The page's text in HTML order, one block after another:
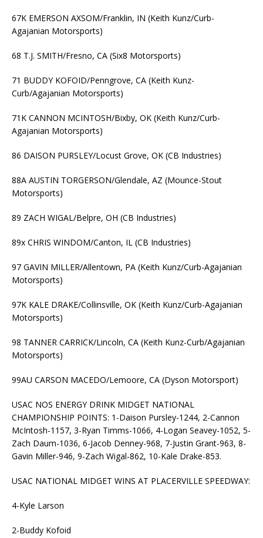
67K EMERSON AXSOM/Franklin, IN (Keith Kunz/Curb-
Agajanian Motorsports)
68 T.J. SMITH/Fresno, CA (Six8 Motorsports)
71 BUDDY KOFOID/Penngrove, CA (Keith Kunz-
Curb/Agajanian Motorsports)
71K CANNON MCINTOSH/Bixby, OK (Keith Kunz/Curb-
Agajanian Motorsports)
86 DAISON PURSLEY/Locust Grove, OK (CB Industries)
88A AUSTIN TORGERSON/Glendale, AZ (Mounce-Stout
Motorsports)
89 ZACH WIGAL/Belpre, OH (CB Industries)
89x CHRIS WINDOM/Canton, IL (CB Industries)
97 GAVIN MILLER/Allentown, PA (Keith Kunz/Curb-Agajanian
Motorsports)
97K KALE DRAKE/Collinsville, OK (Keith Kunz/Curb-Agajanian
Motorsports)
98 TANNER CARRICK/Lincoln, CA (Keith Kunz-Curb/Agajanian
Motorsports)
99AU CARSON MACEDO/Lemoore, CA (Dyson Motorsport)
USAC NOS ENERGY DRINK MIDGET NATIONAL
CHAMPIONSHIP POINTS: 1-Daison Pursley-1244, 2-Cannon
McIntosh-1157, 3-Ryan Timms-1066, 4-Logan Seavey-1052, 5-
Zach Daum-1036, 6-Jacob Denney-968, 7-Justin Grant-963, 8-
Gavin Miller-946, 9-Zach Wigal-862, 10-Kale Drake-853.
USAC NATIONAL MIDGET WINS AT PLACERVILLE SPEEDWAY:
4-Kyle Larson
2-Buddy Kofoid